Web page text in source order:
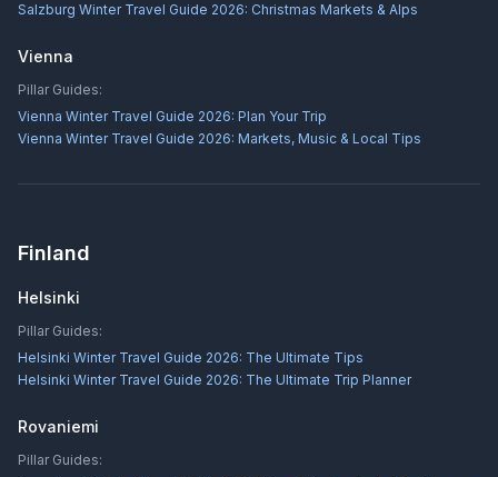
Salzburg Winter Travel Guide 2026: Christmas Markets & Alps
Vienna
Pillar Guides:
Vienna Winter Travel Guide 2026: Plan Your Trip
Vienna Winter Travel Guide 2026: Markets, Music & Local Tips
Finland
Helsinki
Pillar Guides:
Helsinki Winter Travel Guide 2026: The Ultimate Tips
Helsinki Winter Travel Guide 2026: The Ultimate Trip Planner
Rovaniemi
Pillar Guides: